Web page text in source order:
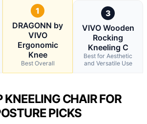
1
DRAGONN by
VIVO
Ergonomic
Knee
Best Overall
3
VIVO Wooden
Rocking
Kneeling C
Best for Aesthetic
and Versatile Use
KNEELING CHAIR FOR
PICKS